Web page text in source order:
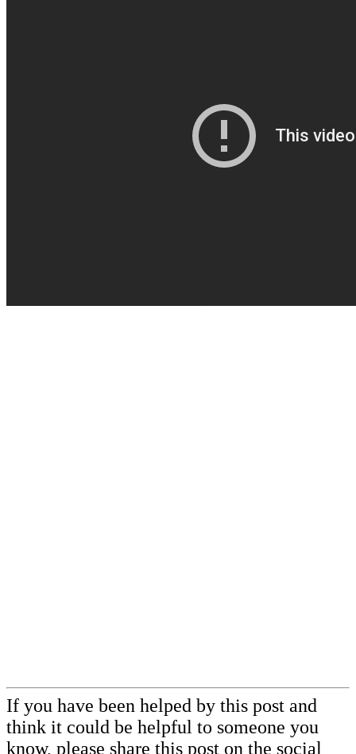
If you have been helped by this post and
think it could be helpful to someone you
know, please share this post on the social